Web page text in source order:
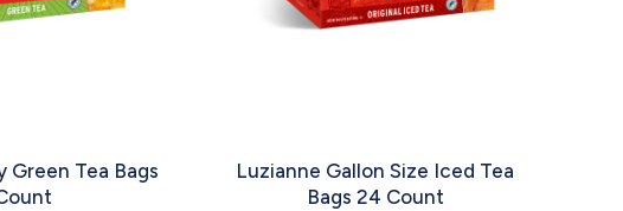
Green Tea Bags
Luzianne Gallon Size Iced Tea
Bags 24 Count